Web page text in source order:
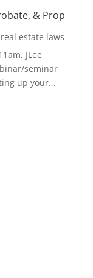
& Prop
real estate laws
JLee
seminar
up your...